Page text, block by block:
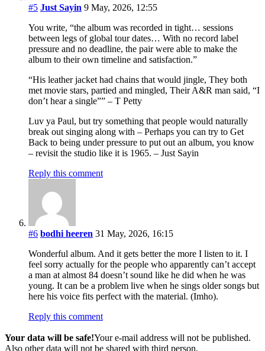
#5 Just Sayin 9 May, 2026, 12:55
You write, “the album was recorded in tight… sessions
between legs of global tour dates… With no record label
pressure and no deadline, the pair were able to make the
album to their own timeline and satisfaction.”
“His leather jacket had chains that would jingle, They both
met movie stars, partied and mingled, Their A&R man said, “I
don’t hear a single”” – T Petty
Luv ya Paul, but try something that people would naturally
break out singing along with – Perhaps you can try to Get
Back to being under pressure to put out an album, you know
– revisit the studio like it is 1965. – Just Sayin
Reply this comment
#6 bodhi heeren 31 May, 2026, 16:15
Wonderful album. And it gets better the more I listen to it. I
feel sorry actually for the people who apparently can’t accept
a man at almost 84 doesn’t sound like he did when he was
young. It can be a problem live when he sings older songs but
here his voice fits perfect with the material. (Imho).
Reply this comment
Your data will be safe!Your e-mail address will not be published.
Also other data will not be shared with third person.